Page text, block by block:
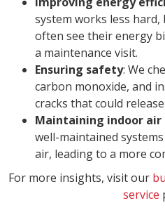
system works less
often see their energy
a maintenance visit.
Ensuring safety: We
carbon monoxide, and
cracks that could
Maintaining indoor
well-maintained
air, leading to a more
For more insights, visit our
service